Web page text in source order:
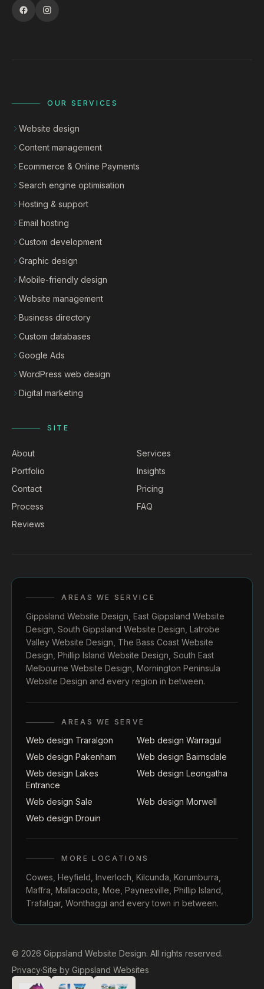
OUR SERVICES
Website design
Content management
Ecommerce & Online Payments
Search engine optimisation
Hosting & support
Email hosting
Custom development
Graphic design
Mobile-friendly design
Website management
Business directory
Custom databases
Google Ads
WordPress web design
Digital marketing
SITE
About
Services
Portfolio
Insights
Contact
Pricing
Process
FAQ
Reviews
AREAS WE SERVICE
Gippsland Website Design East Gippsland Website
Design South Gippsland Website Design Latrobe
Valley Website Design The Bass Coast Website
Design Phillip Island Website Design South East
Melbourne Website Design Mornington Peninsula
Website Design and every region in between.
AREAS WE SERVE
Web design Traralgon
Web design Warragul
Web design Pakenham
Web design Bairnsdale
Web design Lakes
Entrance
Web design Leongatha
Web design Sale
Web design Morwell
Web design Drouin
MORE LOCATIONS
Cowes Heyfield Inverloch Kilcunda Korumburra
Maffra Mallacoota Moe Paynesville Phillip Island
Trafalgar, Wonthaggi and every town in between.
© 2026 Gippsland Website Design. All rights reserved.
Privacy·Site by Gippsland Websites